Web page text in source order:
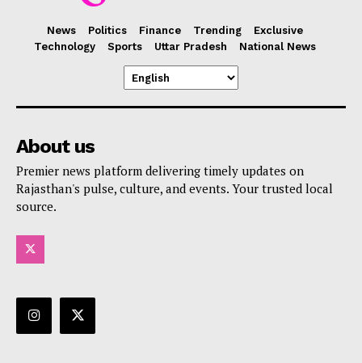
News Politics Finance Trending
Exclusive
Technology
Sports Uttar Pradesh National News
About us
Premier news platform delivering timely updates on
Rajasthan's pulse, culture, and events. Your trusted local
source.